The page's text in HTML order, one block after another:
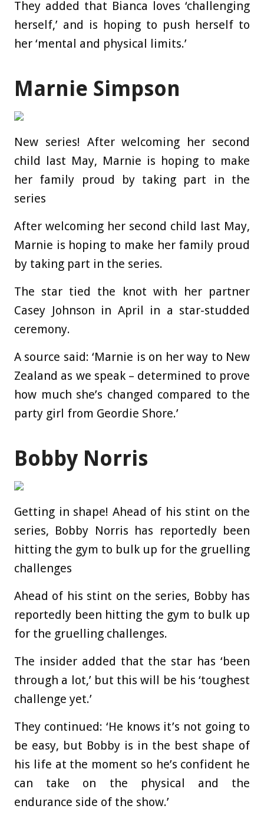
They added that Bianca loves ‘challenging
herself,’ and is hoping to push herself to
her ‘mental and physical limits.’
Marnie Simpson
New series! After welcoming her second
child last May, Marnie is hoping to make
her family proud by taking part in the
series
After welcoming her second child last May,
Marnie is hoping to make her family proud
by taking part in the series.
The star tied the knot with her partner
Casey Johnson in April in a star-studded
ceremony.
A source said: ‘Marnie is on her way to New
Zealand as we speak – determined to prove
how much she’s changed compared to the
party girl from Geordie Shore.’
Bobby Norris
Getting in shape! Ahead of his stint on the
series, Bobby Norris has reportedly been
hitting the gym to bulk up for the gruelling
challenges
Ahead of his stint on the series, Bobby has
reportedly been hitting the gym to bulk up
for the gruelling challenges.
The insider added that the star has ‘been
through a lot,’ but this will be his ‘toughest
challenge yet.’
They continued: ‘He knows it’s not going to
be easy, but Bobby is in the best shape of
his life at the moment so he’s confident he
can take on the physical and the
endurance side of the show.’